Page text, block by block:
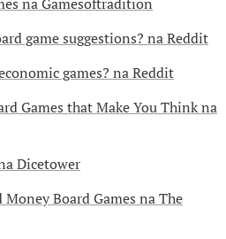
game suggestions? na Reddit
games? na Reddit
Games that Make You Think na
Dicetower
Board Games na The